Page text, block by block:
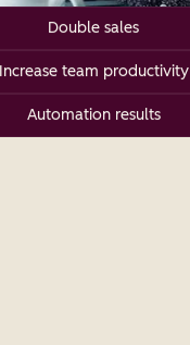
Double sales
Increase team productivity
Automation results